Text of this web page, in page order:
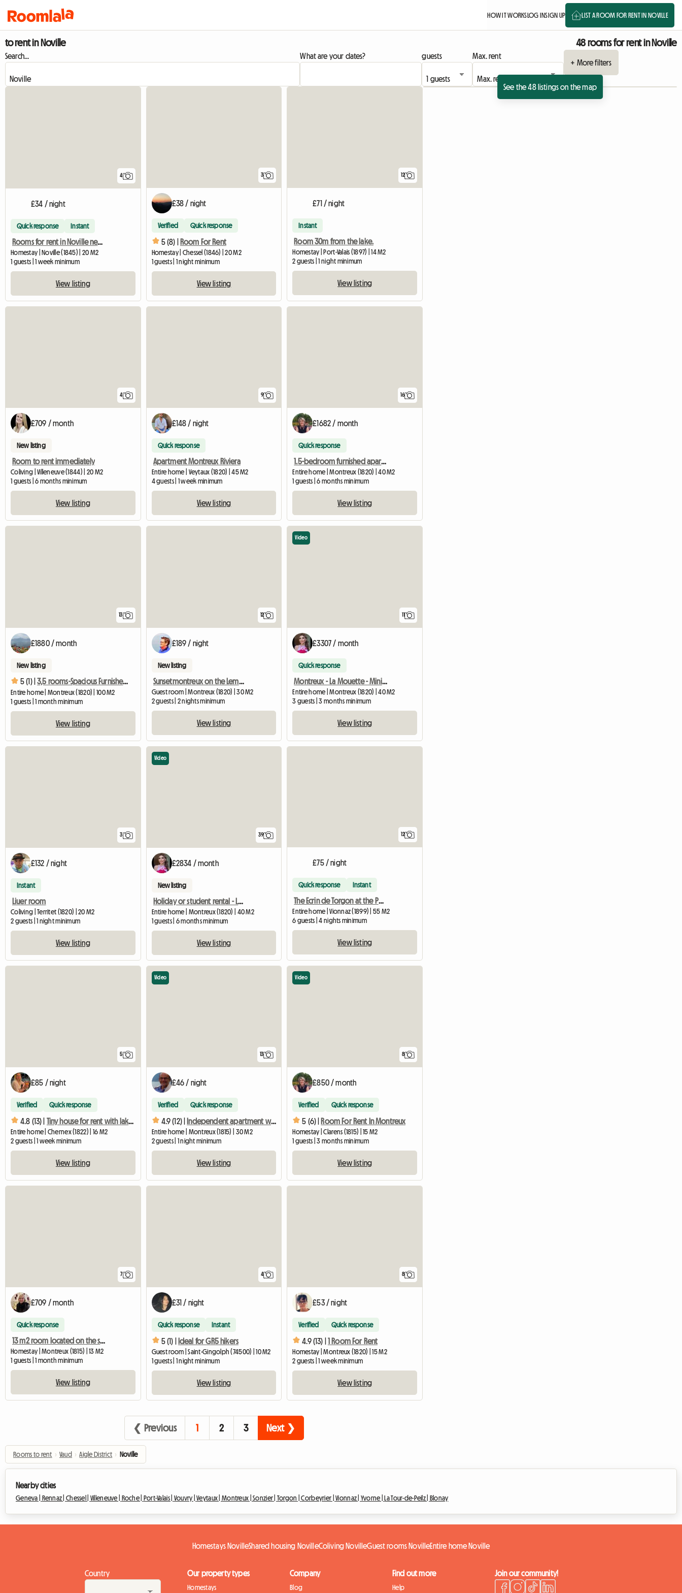
HOW IT WORKSLOG INSIGN UP LIST A ROOM FOR RENT IN NOVILLE
to rent in Noville 48 rooms for rent in Noville
Search... What are your dates? guests
Max. rent
+ More filters
See the 48 listings on the map
4
£34 / night
Quick response Instant
Rooms for rent in Noville near the hospital (Vaud)
Homestay | Noville (1845) | 20 M2
1 guests | 1 week minimum
View listing
3
£38 / night
Verified Quick response
5 (8) | Room For Rent
Homestay | Chessel (1846) | 20 M2
1 guests | 1 night minimum
View listing
12
£71 / night
Instant
Room 30m from the lake.
Homestay | Port-Valais (1897) | 14 M2
2 guests | 1 night minimum
View listing
4
£709 / month
New listing
Room to rent immediately
Coliving | Villeneuve (1844) | 20 M2
1 guests | 6 months minimum
View listing
9
£148 / night
Quick response
Apartment Montreux Riviera
Entire home | Veytaux (1820) | 45 M2
4 guests | 1 week minimum
View listing
16
£1682 / month
Quick response
1.5-bedroom furnished apartment in central Montreux
Entire home | Montreux (1820) | 40 M2
1 guests | 6 months minimum
View listing
13
£1880 / month
New listing
5 (1) | 3,5 rooms-Spacious Furnished Flat In Full Centre
Entire home | Montreux (1820) | 100 M2
1 guests | 1 month minimum
View listing
12
£189 / night
New listing
Sunsetmontreux on the Leman lake ch. independent / 2 people.
Guest room | Montreux (1820) | 30 M2
2 guests | 2 nights minimum
View listing
11
Video
£3307 / month
Quick response
Montreux - La Mouette - Minimum duration: 5 months.
Entire home | Montreux (1820) | 40 M2
3 guests | 3 months minimum
View listing
3
£132 / night
Instant
Liuer room
Coliving | Territet (1820) | 20 M2
2 guests | 1 night minimum
View listing
39
Video
£2834 / month
New listing
Holiday or student rental - La Mouette - Minimum stay: 6 months
Entire home | Montreux (1820) | 40 M2
1 guests | 6 months minimum
View listing
12
£75 / night
Quick response Instant
The Ecrin de Torgon at the Portes du Soleil
Entire home | Vionnaz (1899) | 55 M2
6 guests | 4 nights minimum
View listing
5
£85 / night
Verified Quick response
4.8 (13) | Tiny house for rent with lake view
Entire home | Chernex (1822) | 16 M2
2 guests | 1 week minimum
View listing
13
Video
£46 / night
Verified Quick response
4.9 (12) | Independent apartment with balcony, facing the lake.
Entire home | Montreux (1815) | 30 M2
2 guests | 1 night minimum
View listing
8
Video
£850 / month
Verified Quick response
5 (6) | Room For Rent In Montreux
Homestay | Clarens (1815) | 15 M2
1 guests | 3 months minimum
View listing
7
£709 / month
Quick response
13 m2 room located on the shores of Lake Geneva
Homestay | Montreux (1815) | 13 M2
1 guests | 1 month minimum
View listing
4
£31 / night
Quick response Instant
5 (1) | Ideal for GR5 hikers
Guest room | Saint-Gingolph (74500) | 10 M2
1 guests | 1 night minimum
View listing
8
£53 / night
Verified Quick response
4.9 (13) | 1 Room For Rent
Homestay | Montreux (1820) | 15 M2
2 guests | 1 week minimum
View listing
❮ Previous 1 2 3 Next ❯
Rooms to rent › Vaud › Aigle District › Noville
Nearby cities
Geneva | Rennaz |Chessel | Villeneuve | Roche | Port-Valais | Vouvry |Veytaux |Montreux |Sonzier | Torgon |Corbeyrier |Vionnaz | Yvorne | La Tour-de-Peilz | Blonay
Homestays NovilleShared housing NovilleColiving NovilleGuest rooms NovilleEntire home Noville
Country Our property types
Homestays
Company
Blog
Find out more
Help
Join our community!